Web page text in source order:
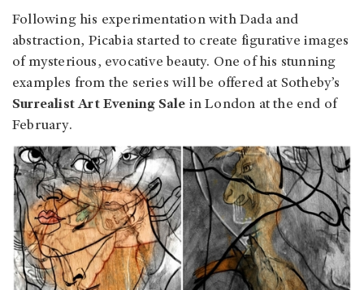
Following his experimentation with Dada and
abstraction, Picabia started to create figurative images
of mysterious, evocative beauty. One of his stunning
examples from the series will be offered at Sotheby’s
Surrealist Art Evening Sale in London at the end of
February.